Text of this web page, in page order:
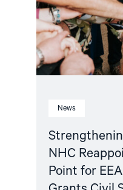
News
NHC
Point for